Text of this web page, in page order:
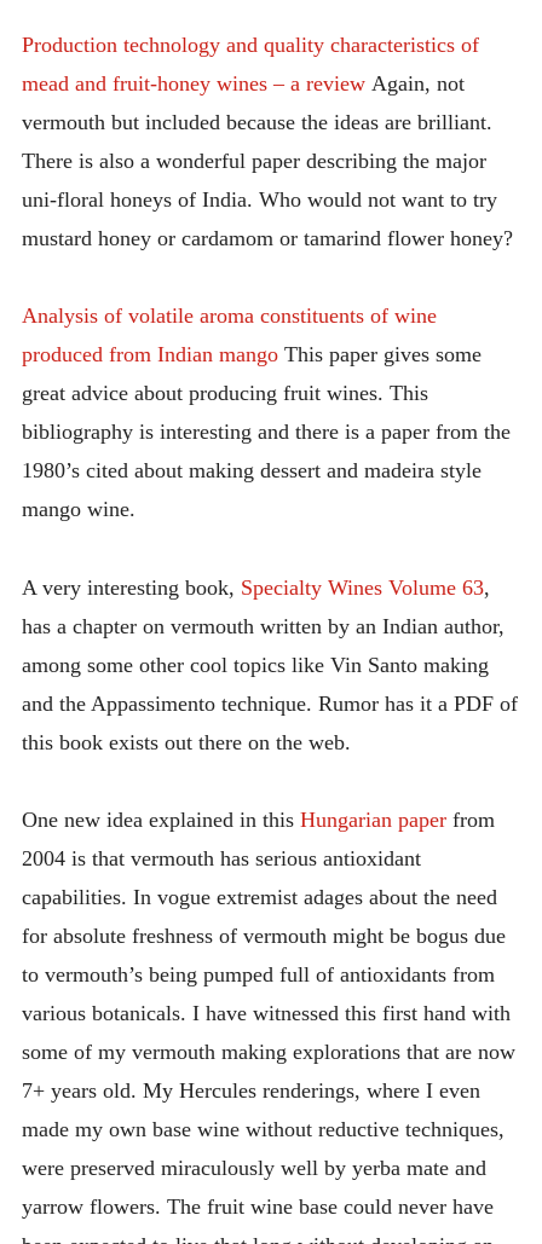
Production technology and quality characteristics of
mead and fruit-honey wines – a reviewAgain, not
vermouth but included because the ideas are brilliant.
There is also a wonderful paper describing the major
uni-floral honeys of India. Who would not want to try
mustard honey or cardamom or tamarind flower honey?
Analysis of volatile aroma constituents of wine
produced from Indian mangoThis paper gives some
great advice about producing fruit wines. This
bibliography is interesting and there is a paper from the
1980’s cited about making dessert and madeira style
mango wine.
A very interesting book, Specialty Wines Volume 63,
has a chapter on vermouth written by an Indian author,
among some other cool topics like Vin Santo making
and the Appassimento technique. Rumor has it a PDF of
this book exists out there on the web.
One new idea explained in this Hungarian paperfrom
2004 is that vermouth has serious antioxidant
capabilities. In vogue extremist adages about the need
for absolute freshness of vermouth might be bogus due
to vermouth’s being pumped full of antioxidants from
various botanicals. I have witnessed this first hand with
some of my vermouth making explorations that are now
7+ years old. My Hercules renderings, where I even
made my own base wine without reductive techniques,
were preserved miraculously well by yerba mate and
yarrow flowers. The fruit wine base could never have